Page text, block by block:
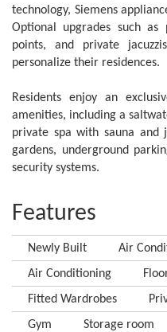
technology, Siemens
Optional upgrades such as
points, and private
personalize their residences.
Residents enjoy an
‌amenities, including ‌a
private ‌spa with sauna ‌and
‌gardens, underground
‌security ‌systems.
Features
Newly Built
Air
Air Conditioning
Fitted Wardrobes
Gym
Storage room